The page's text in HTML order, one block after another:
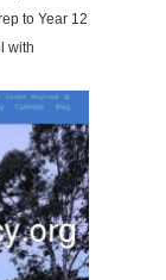
to Year 12
with